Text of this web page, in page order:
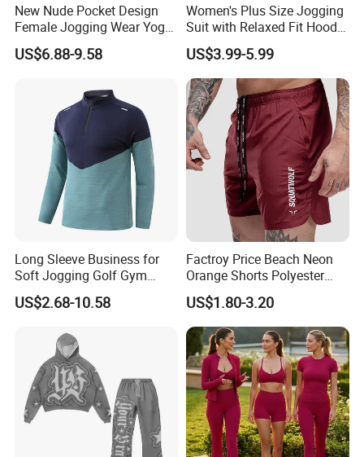
New Nude Pocket Design
Female Jogging Wear Yoga
Pants, Custom Logo High
Quality 4 Way Stretch High
Leggings with Cell Phone
Pockets
US$6.88-9.58
Women's Plus Size Jogging
Suit with Relaxed Fit Hoodie
and Jogger Sweatpants
Women Jogging Wear
US$3.99-5.99
Long Sleeve Business for
Soft Jogging Golf Gym
Fitness Clothes Sports Wear
Men Jersey T Shirt
US$2.68-10.58
Factroy Price Beach Neon
Orange Shorts Polyester
Men Running Shorts Neon
Pink Mesh Lining Shorts for
Men with Letter Printing for
Promotion
US$1.80-3.20